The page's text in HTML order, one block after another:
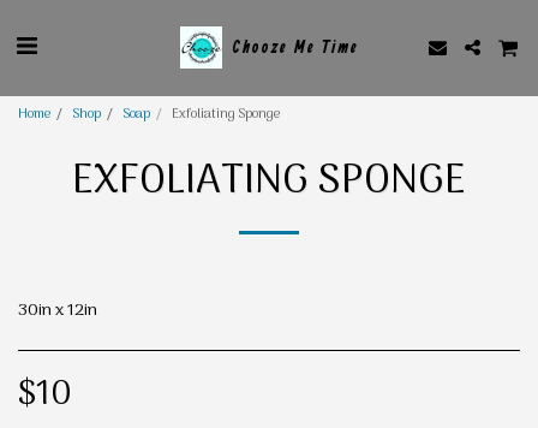
Chooze Me Time
Home Shop Soap Exfoliating Sponge
EXFOLIATING SPONGE
30in x 12in
$10